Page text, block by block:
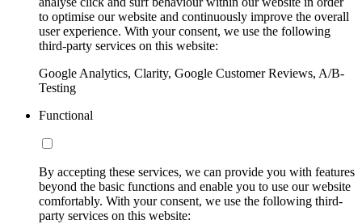
to optimise our website and continuously improve the overall
user experience. With your consent, we use the following
third-party services on this website:
Google Analytics, Clarity, Google Customer Reviews, A/B-
Testing
Functional
By accepting these services, we can provide you with features
beyond the basic functions and enable you to use our website
comfortably. With your consent, we use the following third-
party services on this website: